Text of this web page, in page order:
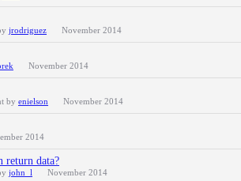
jrodriguez November 2014
November 2014
by enielson November 2014
2014
return data?
john_l November 2014